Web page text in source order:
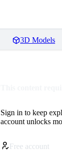
3D Models
Sign in to keep
account unlocks
Free account